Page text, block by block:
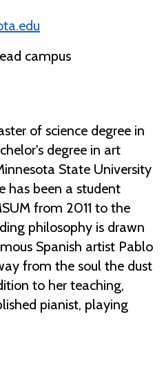
campus
of science degree in
degree in art
State University
has been a student
from 2011 to the
philosophy is drawn
Spanish artist Pablo
from the soul the dust
to her teaching,
pianist, playing